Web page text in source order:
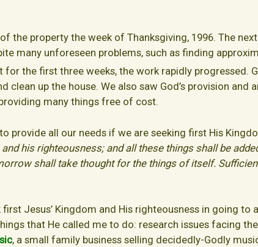
the property the week of Thanksgiving, 1996. The
many unforeseen problems, such as finding
for the first three weeks, the work rapidly progressed.
clean up the house. We also saw God’s provision
many things free of cost.
provide all our needs if we are seeking first His
his righteousness; and all these things shall be
shall take thought for the things of itself.
Jesus’ Kingdom and His righteousness in going
that He called me to do: research issues facing
, a small family business selling decidedly-Godly